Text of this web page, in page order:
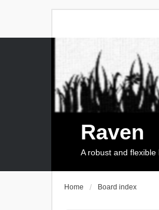
Raven
A robust and
Home Board index